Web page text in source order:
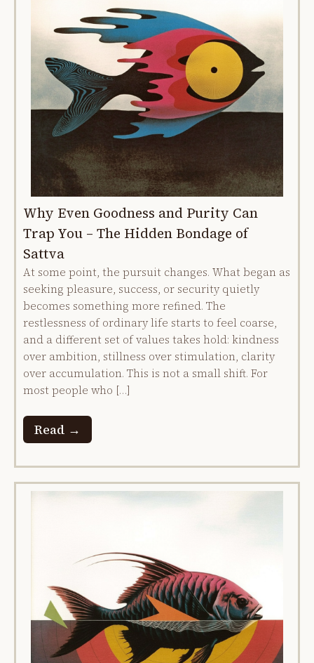
Why Even Goodness and Purity Can
Trap You – The Hidden Bondage of
Sattva
At some point, the pursuit changes. What began as
seeking pleasure, success, or security quietly
becomes something more refined. The
restlessness of ordinary life starts to feel coarse,
and a different set of values takes hold: kindness
over ambition, stillness over stimulation, clarity
over accumulation. This is not a small shift. For
most people who […]
Read →